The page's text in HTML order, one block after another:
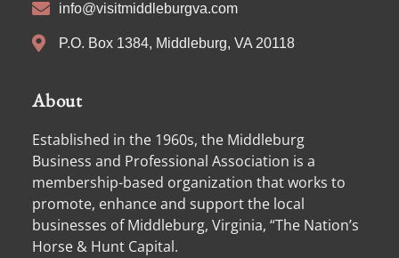
info@visitmiddleburgva.com
P.O. Box 1384, Middleburg, VA 20118
About
Established in the 1960s, the Middleburg
Business and Professional Association is a
membership-based organization that works to
promote, enhance and support the local
businesses of Middleburg, Virginia, “The Nation’s
Horse & Hunt Capital.